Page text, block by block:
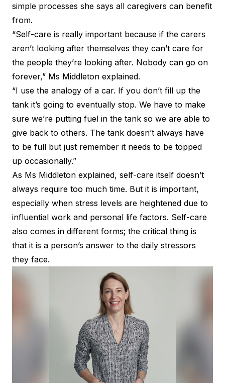
simple processes she says all caregivers can benefit
from.
“Self-care is really important because if the carers
aren’t looking after themselves they can’t care for
the people they’re looking after. Nobody can go on
forever,” Ms Middleton explained.
“I use the analogy of a car. If you don’t fill up the
tank it’s going to eventually stop. We have to make
sure we’re putting fuel in the tank so we are able to
give back to others. The tank doesn’t always have
to be full but just remember it needs to be topped
up occasionally.”
As Ms Middleton explained, self-care itself doesn’t
always require too much time. But it is important,
especially when stress levels are heightened due to
influential work and personal life factors. Self-care
also comes in different forms; the critical thing is
that it is a person’s answer to the daily stressors
they face.